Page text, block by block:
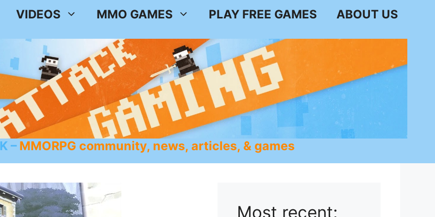
VIDEOS MMO GAMES PLAY FREE GAMES ABOUT US
MMORPG community, news, articles, & games
Most recent: